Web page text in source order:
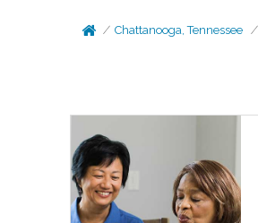
Chattanooga, Tennessee